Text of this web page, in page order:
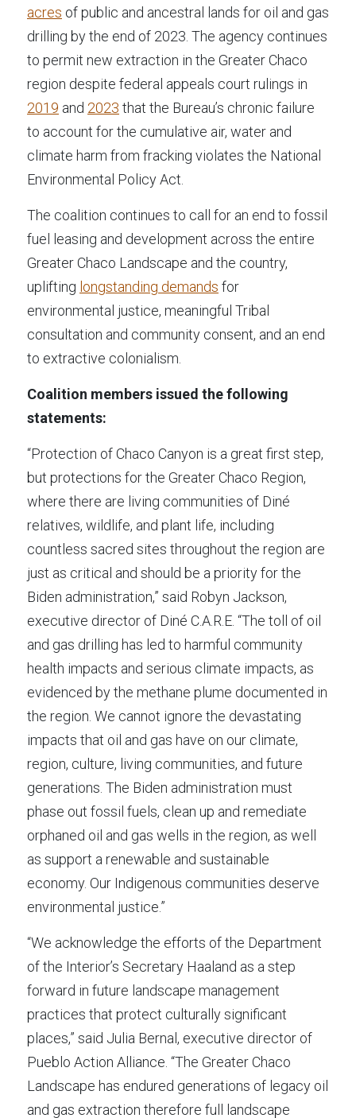
acres of public and ancestral lands for oil and gas
drilling by the end of 2023. The agency continues
to permit new extraction in the Greater Chaco
2019 and 2023 that the Bureau’s chronic failure
to account for the cumulative air, water and
climate harm from fracking violates the National
Environmental Policy Act.
The coalition continues to call for an end to fossil
fuel leasing and development across the entire
Greater Chaco Landscape and the country,
uplifting longstanding demands for
environmental justice, meaningful Tribal
consultation and community consent, and an end
to extractive colonialism.
Coalition members issued the following
statements:
“Protection of Chaco Canyon is a great first step,
but protections for the Greater Chaco Region,
where there are living communities of Diné
relatives, wildlife, and plant life, including
countless sacred sites throughout the region are
just as critical and should be a priority for the
Biden administration,” said Robyn Jackson,
executive director of Diné C.A.R.E. “The toll of oil
and gas drilling has led to harmful community
health impacts and serious climate impacts, as
evidenced by the methane plume documented in
the region. We cannot ignore the devastating
impacts that oil and gas have on our climate,
region, culture, living communities, and future
generations. The Biden administration must
phase out fossil fuels, clean up and remediate
orphaned oil and gas wells in the region, as well
as support a renewable and sustainable
economy. Our Indigenous communities deserve
environmental justice.”
“We acknowledge the efforts of the Department
of the Interior’s Secretary Haaland as a step
forward in future landscape management
practices that protect culturally significant
places,” said Julia Bernal, executive director of
Pueblo Action Alliance. “The Greater Chaco
Landscape has endured generations of legacy oil
and gas extraction therefore full landscape